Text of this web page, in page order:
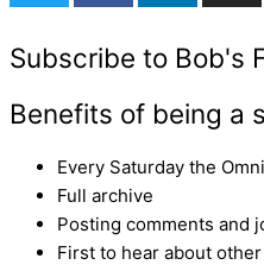
Subscribe to Bob's
Benefits of being a
Every Saturday the
Full archive
Posting comments and
First to hear about